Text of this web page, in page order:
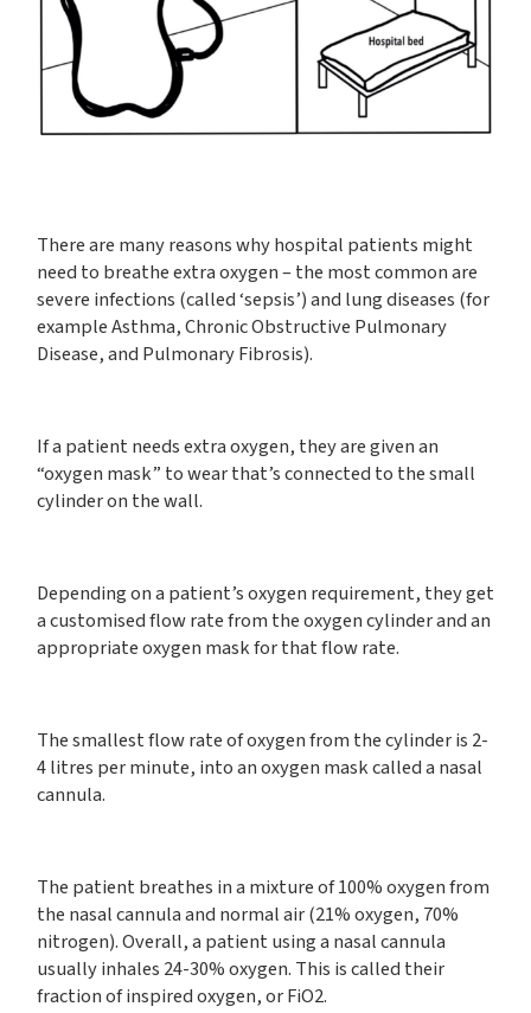
There are many reasons why hospital patients might
need to breathe extra oxygen – the most common are
severe infections (called ‘sepsis’) and lung diseases (for
example Asthma, Chronic Obstructive Pulmonary
Disease, and Pulmonary Fibrosis).
If a patient needs extra oxygen, they are given an
“oxygen mask” to wear that’s connected to the small
cylinder on the wall.
Depending on a patient’s oxygen requirement, they get
a customised flow rate from the oxygen cylinder and an
appropriate oxygen mask for that flow rate.
The smallest flow rate of oxygen from the cylinder is 2-
4 litres per minute, into an oxygen mask called a nasal
cannula.
The patient breathes in a mixture of 100% oxygen from
the nasal cannula and normal air (21% oxygen, 70%
nitrogen). Overall, a patient using a nasal cannula
usually inhales 24-30% oxygen. This is called their
fraction of inspired oxygen, or FiO2.